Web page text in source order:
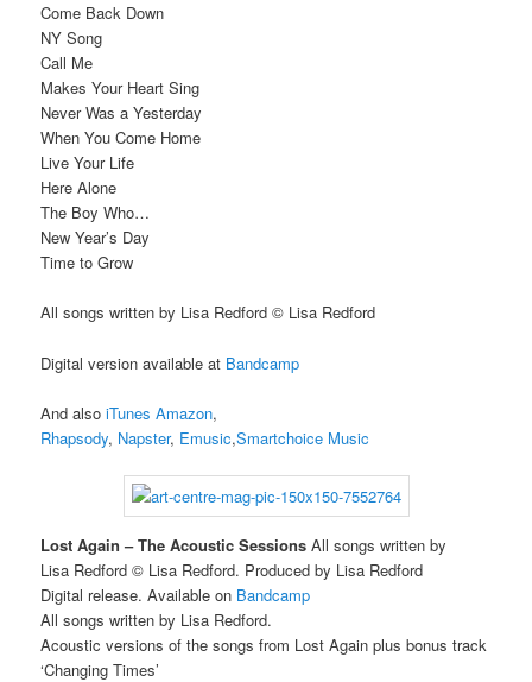
Come Back Down
NY Song
Call Me
Makes Your Heart Sing
Never Was a Yesterday
When You Come Home
Live Your Life
Here Alone
The Boy Who…
New Year’s Day
Time to Grow
All songs written by Lisa Redford © Lisa Redford
Digital version available at Bandcamp
And also iTunes Amazon,
Rhapsody, Napster, Emusic,Smartchoice Music
Lost Again – The Acoustic SessionsAll songs written by
Lisa Redford © Lisa Redford. Produced by Lisa Redford
Digital release. Available on Bandcamp
All songs written by Lisa Redford.
Acoustic versions of the songs from Lost Again plus bonus track
‘Changing Times’